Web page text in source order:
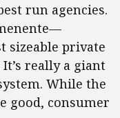
run agencies.
sizeable private
really a giant
While the
good, consumer